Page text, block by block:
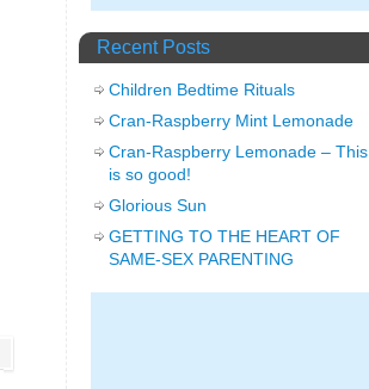
Recent Posts
Children Bedtime Rituals
Cran-Raspberry Mint Lemonade
Cran-Raspberry Lemonade – This
is so good!
Glorious Sun
GETTING TO THE HEART OF
SAME-SEX PARENTING